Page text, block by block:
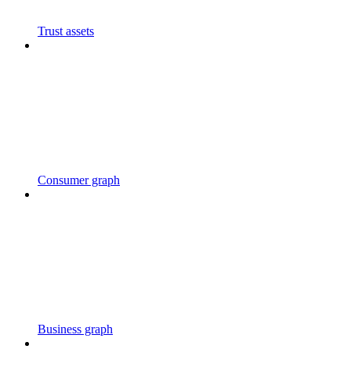
Trust assets
Consumer graph
Business graph